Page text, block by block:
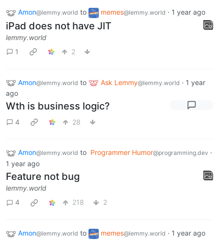
Amon@lemmy.world to memes@lemmy.world · 1 year ago
iPad does not have JIT
lemmy.world
1
2
Amon@lemmy.world to Ask Lemmy@lemmy.world · 1 year
ago
Wth is business logic?
4 28
Amon@lemmy.world to Programmer Humor@programming.dev ·
1 year ago
Feature not bug
lemmy.world
4
218 2
Amon@lemmy.world to memes@lemmy.world · 1 year ago